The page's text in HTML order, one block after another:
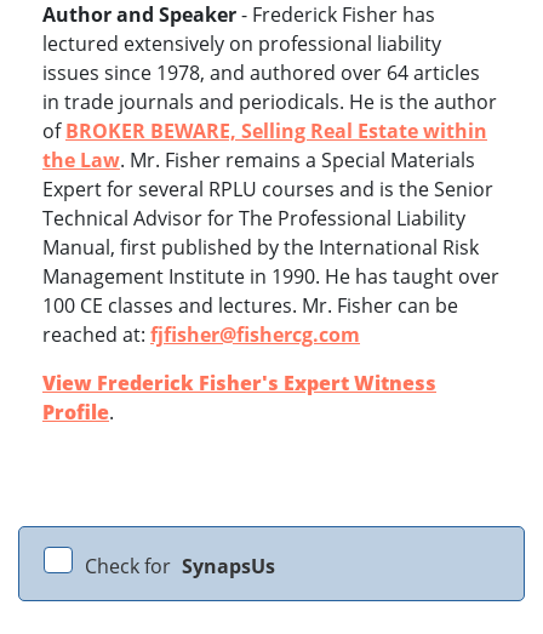
Author and Speaker- Frederick Fisher has
lectured extensively on professional liability
issues since 1978, and authored over 64 articles
in trade journals and periodicals. He is the author
ofBROKER BEWARE, Selling Real Estate within
the Law. Mr. Fisher remains a Special Materials
Expert for several RPLU courses and is the Senior
Technical Advisor for The Professional Liability
Manual, first published by the International Risk
Management Institute in 1990. He has taught over
100 CE classes and lectures. Mr. Fisher can be
reached at: fjfisher@fishercg.com
View Frederick Fisher's Expert Witness
Profile.
Check for SynapsUs